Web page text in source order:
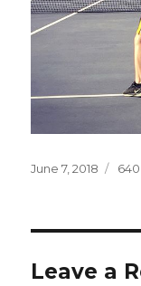
Posted
June 7, 2018
Full
Leave a